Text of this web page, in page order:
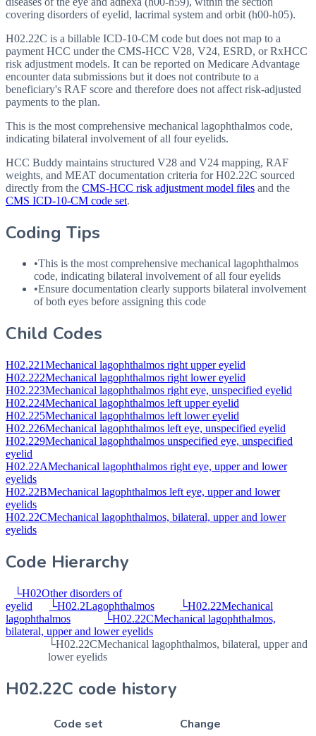
covering disorders of eyelid, lacrimal system and orbit (h00-h05).
H02.22C is a billable ICD-10-CM code but does not map to a
payment HCC under the CMS-HCC V28, V24, ESRD, or RxHCC
risk adjustment models. It can be reported on Medicare Advantage
encounter data submissions but it does not contribute to a
beneficiary's RAF score and therefore does not affect risk-adjusted
payments to the plan.
This is the most comprehensive mechanical lagophthalmos code,
indicating bilateral involvement of all four eyelids.
HCC Buddy maintains structured V28 and V24 mapping, RAF
weights, and MEAT documentation criteria forH02.22C sourced
directly from the CMS-HCC risk adjustment model files and the
CMS ICD-10-CM code set.
Coding Tips
•This is the most comprehensive mechanical lagophthalmos
code, indicating bilateral involvement of all four eyelids
•Ensure documentation clearly supports bilateral involvement
of both eyes before assigning this code
Child Codes
H02.221Mechanical lagophthalmos right upper eyelid
H02.222Mechanical lagophthalmos right lower eyelid
H02.223Mechanical lagophthalmos right eye, unspecified eyelid
H02.224Mechanical lagophthalmos left upper eyelid
H02.225Mechanical lagophthalmos left lower eyelid
H02.226Mechanical lagophthalmos left eye, unspecified eyelid
H02.229Mechanical lagophthalmos unspecified eye, unspecified
eyelid
H02.22AMechanical lagophthalmos right eye, upper and lower
eyelids
H02.22BMechanical lagophthalmos left eye, upper and lower
eyelids
H02.22CMechanical lagophthalmos, bilateral, upper and lower
eyelids
Code Hierarchy
└H02Other disorders of
eyelid
└H02.2Lagophthalmos └H02.22Mechanical
lagophthalmos
└H02.22CMechanical lagophthalmos,
bilateral, upper and lower eyelids
└H02.22CMechanical lagophthalmos, bilateral, upper and
lower eyelids
H02.22C code history
Code set Change